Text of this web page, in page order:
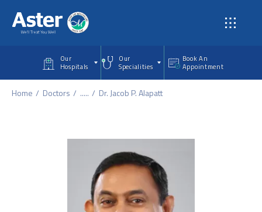
Our
Hospitals
Our
Specialities
Book An
Appointment
Home Doctors ..... Dr. Jacob P. Alapatt